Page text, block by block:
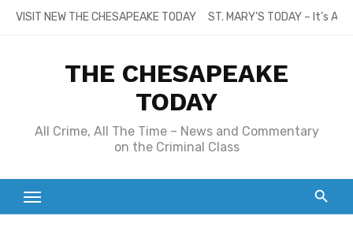
SkipVISIT NEW THE CHESAPEAKE TODAY ST. MARY’S TODAY – It’s
THE CHESAPEAKE
TODAY
All Crime, All The Time – News and Commentary
on the Criminal Class